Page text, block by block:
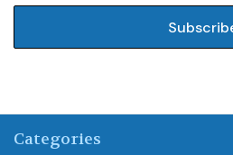
Categories